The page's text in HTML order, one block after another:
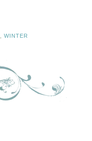
WINTER